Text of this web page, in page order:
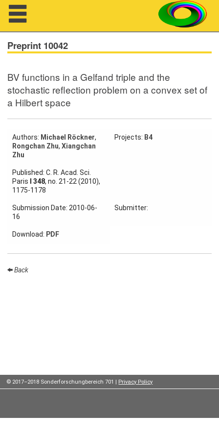
About us
Projects
Workshops
Talks
Visitors
Participating
How to
Contact
Preprint 10042
BV functions in a Gelfand triple and the
stochastic reflection problem on a convex set of
a Hilbert space
Authors: Michael Röckner,
Rongchan Zhu, Xiangchan
Zhu
Projects: B4
Published: C. R. Acad. Sci.
Paris
I 348, no. 21-22 (2010),
1175-1178
Submission Date: 2010-06-
16
Submitter:
Download: PDF
Back
© 2017–2018 Sonderforschungbereich 701 | Privacy Policy